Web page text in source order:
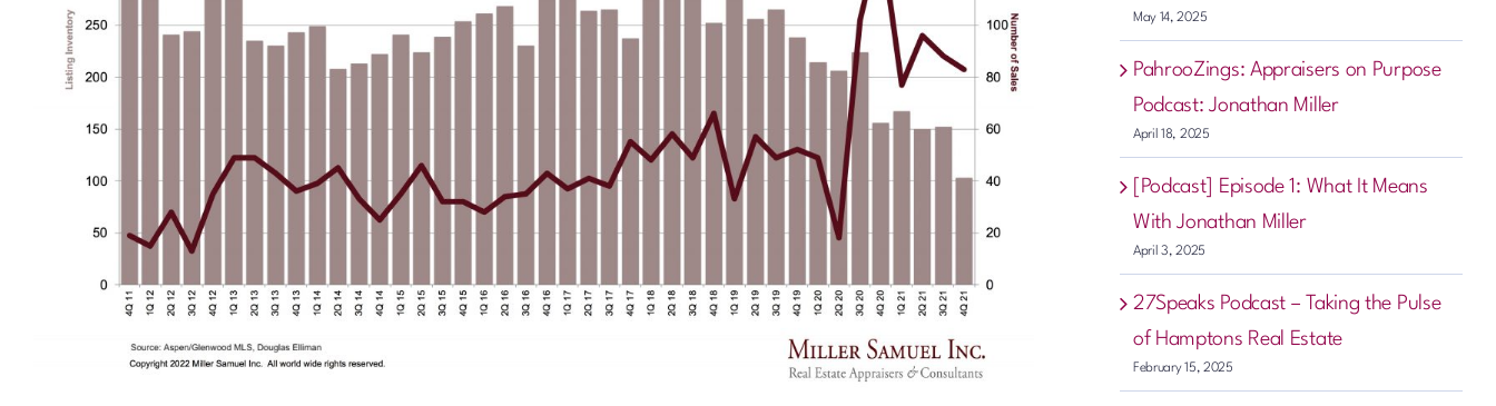
May 14, 2025
PahrooZings: Appraisers on Purpose
Podcast: Jonathan Miller
April 18, 2025
[Podcast] Episode 1: What It Means
With Jonathan Miller
April 3, 2025
27Speaks Podcast – Taking the Pulse
of Hamptons Real Estate
February 15, 2025